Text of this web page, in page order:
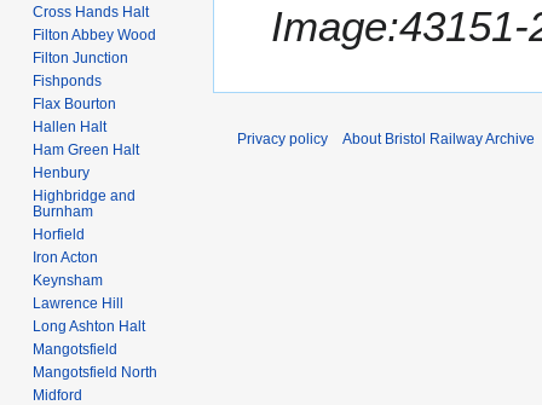
0
Image:43151-
Cross Hands Halt
Filton Abbey Wood
Filton Junction
Fishponds
Flax Bourton
Hallen Halt
Ham Green Halt
Henbury
Highbridge and
Burnham
Horfield
Iron Acton
Keynsham
Lawrence Hill
Long Ashton Halt
Mangotsfield
Mangotsfield North
Midford
Privacy policy About Bristol Railway Archive